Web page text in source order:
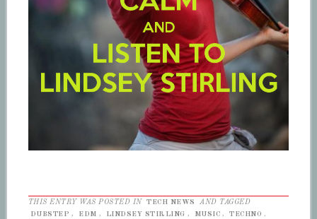
THIS ENTRY WAS POSTED IN TECH NEWS
AND TAGGED
DUBSTEP , EDM , LINDSEY STIRLING , MUSIC , TECHNO .